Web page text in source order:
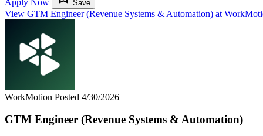
Save
View GTM Engineer (Revenue Systems & Automation) at
WorkMotion Posted 4/30/2026
GTM Engineer (Revenue Systems & Automation)